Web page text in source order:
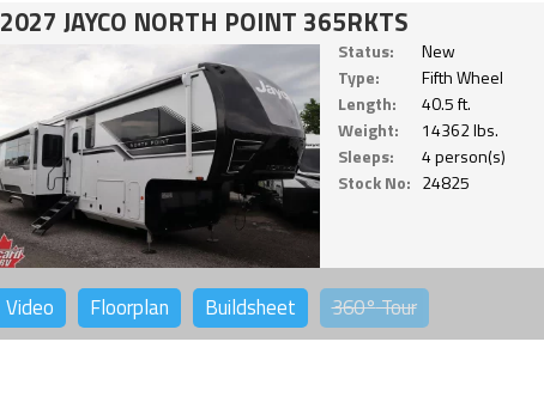
2027 JAYCO NORTH POINT 365RKTS
Status:
New
Type:
Fifth Wheel
Length:
40.5 ft.
Weight:
14362 lbs.
Sleeps:
4 person(s)
Stock No: 24825
Video Floorplan Buildsheet 360°Tour